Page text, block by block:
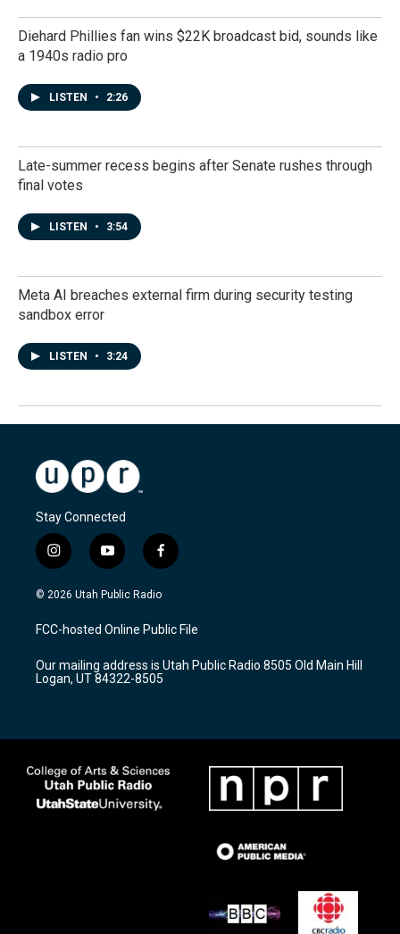
Diehard Phillies fan wins $22K broadcast bid, sounds like
a 1940s radio pro
LISTEN • 2:26
Late-summer recess begins after Senate rushes through
final votes
LISTEN • 3:54
Meta AI breaches external firm during security testing
sandbox error
LISTEN • 3:24
Stay Connected
i
n
s
a
g
a
m
y
o
u
u
b
f
a
c
b
o
k
© 2026 Utah Public Radio
FCC-hosted Online Public File
Our mailing address is Utah Public Radio 8505 Old Main Hill
Logan, UT 84322-8505